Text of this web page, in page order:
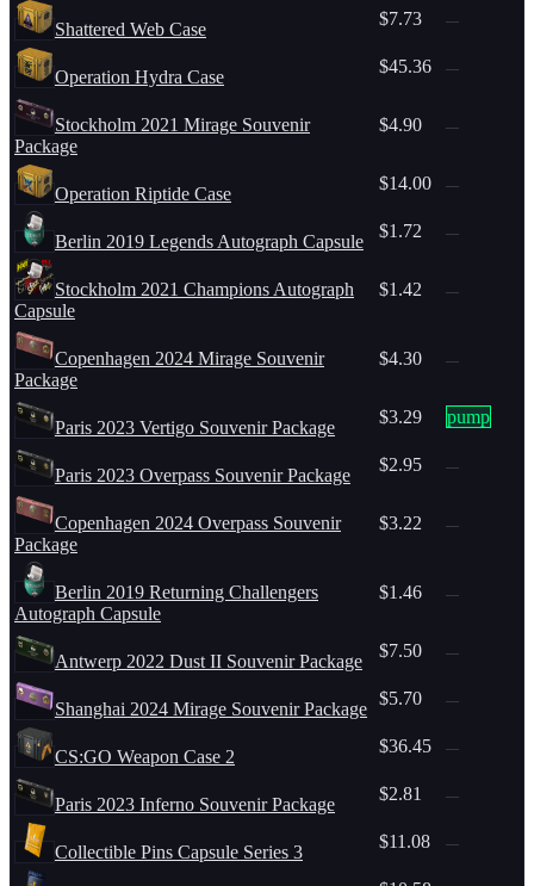
Shattered Web Case
$7.73 —
Operation Hydra Case
$45.36 —
Stockholm 2021 Mirage Souvenir
Package
$4.90 —
Operation Riptide Case
$14.00 —
Berlin 2019 Legends Autograph Capsule
$1.72 —
Stockholm 2021 Champions Autograph
Capsule
$1.42 —
Copenhagen 2024 Mirage Souvenir
Package
$4.30 —
Paris 2023 Vertigo Souvenir Package
$3.29 pump
Paris 2023 Overpass Souvenir Package
$2.95 —
Copenhagen 2024 Overpass Souvenir
Package
$3.22 —
Berlin 2019 Returning Challengers
Autograph Capsule
$1.46 —
Antwerp 2022 Dust II Souvenir Package
$7.50 —
Shanghai 2024 Mirage Souvenir Package
$5.70 —
CS:GO Weapon Case 2
$36.45 —
Paris 2023 Inferno Souvenir Package
$2.81 —
Collectible Pins Capsule Series 3
$11.08 —